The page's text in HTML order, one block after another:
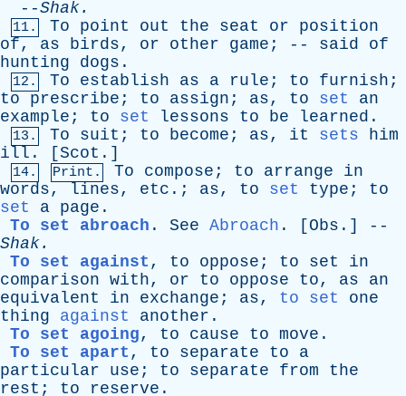
--Shak.
11. To point out the seat or
position
of, as birds, or other game ; -- said
of
hunting
dogs .
12. To establish as a rule ; to furnish ;
to
prescribe ; to assign ; as, to set
an
example ; to set lessons to be learned .
13. To suit ; to become ; as, it sets
him
ill . [Scot .]
14. Print. To compose ; to arrange
in
words, lines, etc .; as, to set type ; to
set
a page .
To set abroach . See Abroach . [ Obs .] --
Shak.
To set against , to oppose ; to set
in
comparison with, or to oppose to, as
an
equivalent
in exchange ; as, to set
one
thing
against another .
To set agoing, to cause to move .
To set apart , to separate to
a
particular
use ; to separate from
the
rest ; to reserve .